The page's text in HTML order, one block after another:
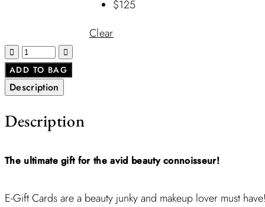
$125
Clear
ADD TO BAG
Description
Description
The ultimate gift for the avid beautyconnoisseur!
E-Gift Cards are a beauty junky and makeup lover must